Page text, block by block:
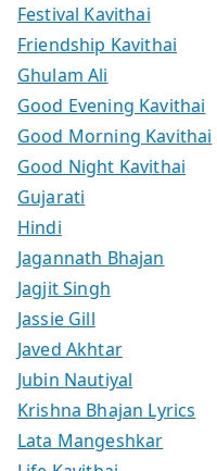
Festival Kavithai
Friendship Kavithai
Ghulam Ali
Good Evening Kavithai
Good Morning Kavithai
Good Night Kavithai
Gujarati
Hindi
Jagannath Bhajan
Jagjit Singh
Jassie Gill
Javed Akhtar
Jubin Nautiyal
Krishna Bhajan Lyrics
Lata Mangeshkar